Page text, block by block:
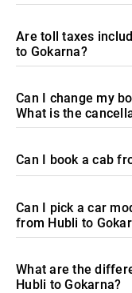
Are toll taxes
to Gokarna?
Can I change my
What is the
Can I book a cab
Can I pick a car
from Hubli to
What are the
Hubli to Gokarna?